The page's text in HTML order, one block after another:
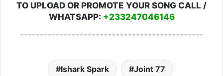
TO UPLOAD OR PROMOTE YOUR SONG CALL /
WHATSAPP: +233247046146
----------------------------------------------
Ishark Spark Joint 77